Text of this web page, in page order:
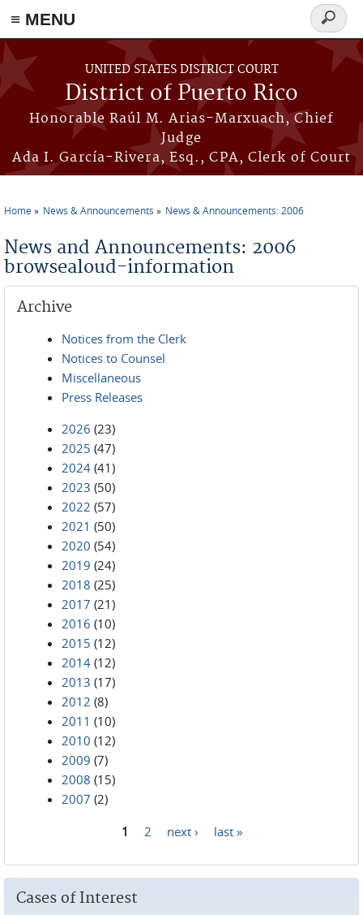
≡ MENU
Skip to main content
UNITED STATES DISTRICT COURT
District of Puerto Rico
Honorable Raúl M. Arias-Marxuach, Chief
Judge
Ada I. García-Rivera, Esq., CPA, Clerk of Court
Search
form
Home News & Announcements News & Announcements: 2006
News and Announcements: 2006
browsealoud-information
Archive
Notices from the Clerk
Notices to Counsel
Miscellaneous
Press Releases
2026 (23)
2025 (47)
2024 (41)
2023 (50)
2022 (57)
2021 (50)
2020 (54)
2019 (24)
2018 (25)
2017 (21)
2016 (10)
2015 (12)
2014 (12)
2013 (17)
2012 (8)
2011 (10)
2010 (12)
2009 (7)
2008 (15)
2007 (2)
1 2 next › last »
Cases of Interest